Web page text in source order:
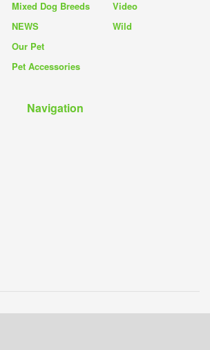
Mixed Dog Breeds
NEWS
Our Pet
Pet Accessories
Video
Wild
Navigation